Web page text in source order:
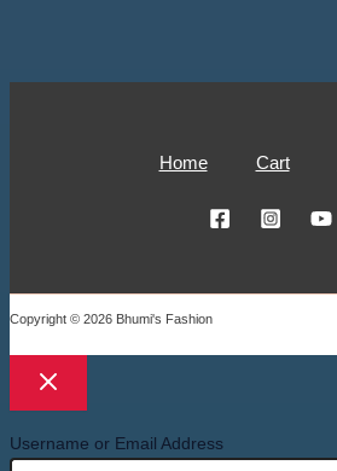
Home Cart
Copyright © 2026 Bhumi's Fashion
Username or Email Address